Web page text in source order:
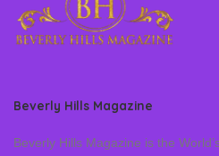
Beverly Hills Magazine
Beverly Hills Magazine is the